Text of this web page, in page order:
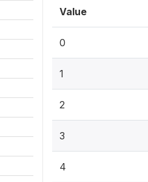
Value
0
1
2
3
4